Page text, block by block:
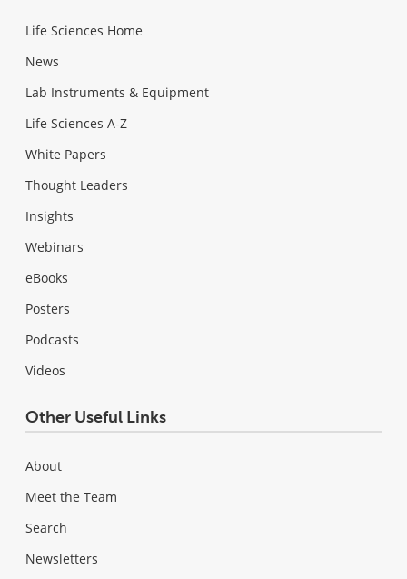
Life Sciences Home
News
Lab Instruments & Equipment
Life Sciences A-Z
White Papers
Thought Leaders
Insights
Webinars
eBooks
Posters
Podcasts
Videos
Other Useful Links
About
Meet the Team
Search
Newsletters